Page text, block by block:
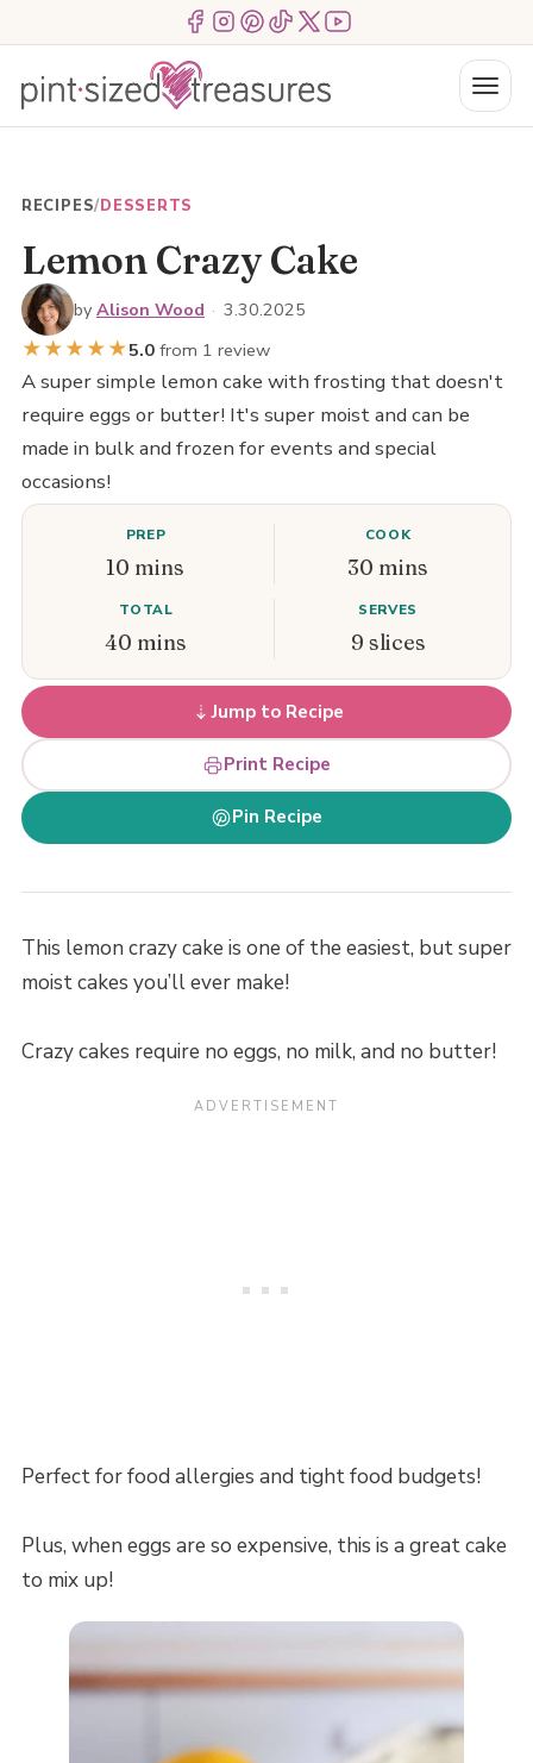
to
content
Menu ItemMenu ItemMenu Item Menu ItemMenu ItemMenu Item
Menu
RECIPES/DESSERTS
Lemon Crazy Cake
by Alison Wood · 3.30.2025
★★★★★5.0from 1 review
A super simple lemon cake with frosting that doesn't
require eggs or butter! It's super moist and can be
made in bulk and frozen for events and special
occasions!
PREP
10 mins
COOK
30 mins
TOTAL
40 mins
SERVES
9 slices
Jump to Recipe
Print Recipe
Pin Recipe
This lemon crazy cake is one of the easiest, but super
moist cakes you’ll ever make!
Crazy cakes require no eggs, no milk, and no butter!
Perfect for food allergies and tight food budgets!
Plus, when eggs are so expensive, this is a great cake
to mix up!